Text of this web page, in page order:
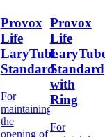
Provox
Life
LaryTube
Standard
For
maintaining
the
opening of
Provox
Life
Standard
with
Ring
For